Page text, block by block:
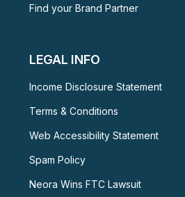
Find your Brand Partner
LEGAL INFO
Income Disclosure Statement
Terms & Conditions
Web Accessibility Statement
Spam Policy
Neora Wins FTC Lawsuit